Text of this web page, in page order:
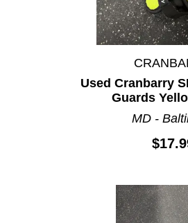
Used Cranbarry
Guards
MD -